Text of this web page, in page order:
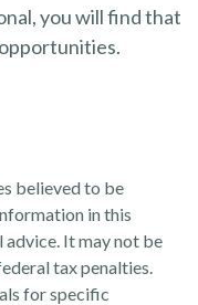
you will find that
believed to be
in this
advice. It may not be
tax penalties.
for specific